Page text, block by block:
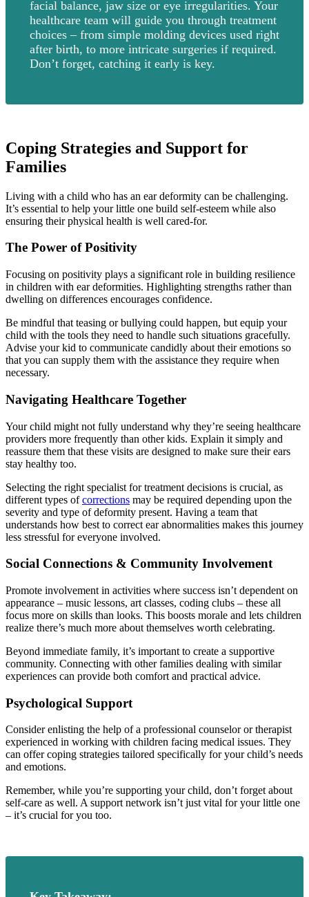
facial balance, jaw size or eye irregularities. Your
healthcare team will guide you through treatment
choices – from simple molding devices used right
after birth, to more intricate surgeries if required.
Don’t forget, catching it early is key.
Coping Strategies and Support for
Families
Living with a child who has an ear deformity can be challenging.
It’s essential to help your little one build self-esteem while also
ensuring their physical health is well cared-for.
The Power of Positivity
Focusing on positivity plays a significant role in building resilience
in children with ear deformities. Highlighting strengths rather than
dwelling on differences encourages confidence.
Be mindful that teasing or bullying could happen, but equip your
child with the tools they need to handle such situations gracefully.
Advise your kid to communicate candidly about their emotions so
that you can supply them with the assistance they require when
necessary.
Navigating Healthcare Together
Your child might not fully understand why they’re seeing healthcare
providers more frequently than other kids. Explain it simply and
reassure them that these visits are designed to make sure their ears
stay healthy too.
Selecting the right specialist for treatment decisions is crucial, as
different types ofcorrections may be required depending upon the
severity and type of deformity present. Having a team that
understands how best to correct ear abnormalities makes this journey
less stressful for everyone involved.
Social Connections & Community Involvement
Promote involvement in activities where success isn’t dependent on
appearance – music lessons, art classes, coding clubs – these all
focus more on skills than looks. This boosts morale and lets children
realize there’s much more about themselves worth celebrating.
Beyond immediate family, it’s important to create a supportive
community. Connecting with other families dealing with similar
experiences can provide both comfort and practical advice.
Psychological Support
Consider enlisting the help of a professional counselor or therapist
experienced in working with children facing medical issues. They
can offer coping strategies tailored specifically for your child’s needs
and emotions.
Remember, while you’re supporting your child, don’t forget about
self-care as well. A support network isn’t just vital for your little one
– it’s crucial for you too.